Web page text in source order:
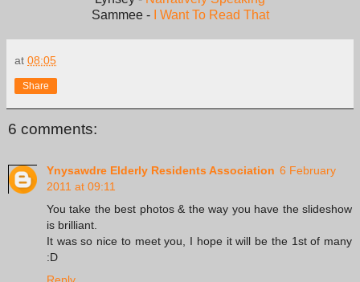
Sammee -
I Want To Read That
at 08:05
Share
6 comments:
Ynysawdre Elderly Residents Association 6 February
2011 at 09:11
You take the best photos & the way you have the slideshow
is brilliant.
It was so nice to meet you, I hope it will be the 1st of many
:D